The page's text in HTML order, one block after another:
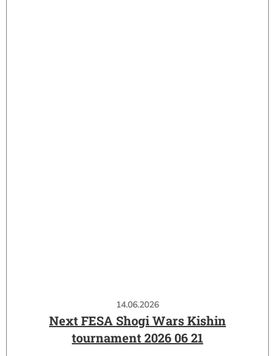
14.06.2026
Next FESA Shogi Wars Kishin
tournament 2026 06 21